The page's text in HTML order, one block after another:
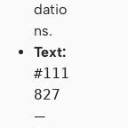
datio
ns.
Text:
#111
827
—